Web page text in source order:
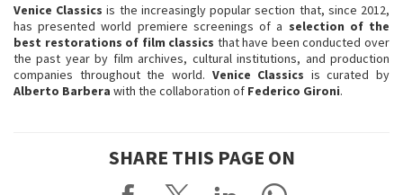
Venice Classics is the increasingly popular section that, since 2012,
has presented world premiere screenings of a selection of the
best restorations of film classics that have been conducted over
the past year by film archives, cultural institutions, and production
companies throughout the world. Venice Classics is curated by
Alberto Barbera with the collaboration of Federico Gironi.
SHARE THIS PAGE ON